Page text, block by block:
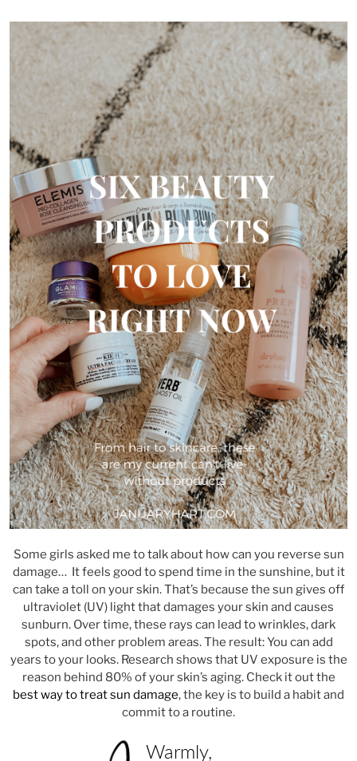
Some girls asked me to talk about how can you reverse sun
damage… It feels good to spend time in the sunshine, but it
can take a toll on your skin. That’s because the sun gives off
ultraviolet (UV) light that damages your skin and causes
sunburn. Over time, these rays can lead to wrinkles, dark
spots, and other problem areas. The result: You can add
years to your looks. Research shows that UV exposure is the
reason behind 80% of your skin’s aging. Check it out the
best way to treat sun damage, the key is to build a habit and
commit to a routine.